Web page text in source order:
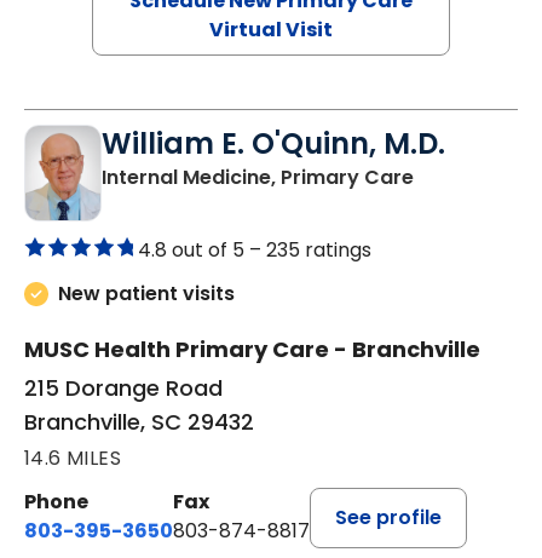
Virtual Visit
William E. O'Quinn, M.D.
Internal Medicine, Primary Carein
4.8 out of 5 – 235 ratings
New patient visits
MUSC Health Primary Care - Branchville
215 Dorange Road
Branchville, SC 29432
14.6 MILES
Phone
803-395-3650
Fax
803-874-8817
See profile